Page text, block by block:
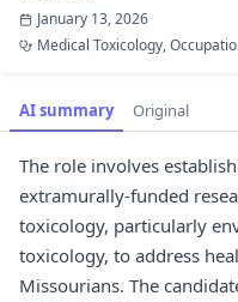
January 13, 2026
Medical Toxicology,
AI summary Original
The role involves
extramurally-funded
toxicology, particularly
toxicology, to address
Missourians. The